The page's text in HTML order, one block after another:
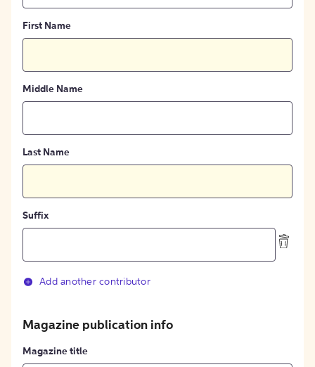
First Name
Middle Name
Last Name
Suffix
Add another contributor
Magazine publication info
Magazine title